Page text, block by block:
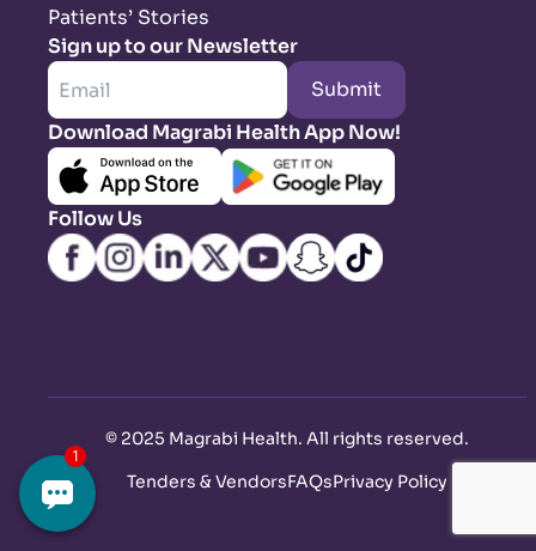
Patients’ Stories
Sign up to our Newsletter
Submit
Download Magrabi Health App Now!
Follow Us
© 2025 Magrabi Health. All rights reserved.
Tenders & VendorsFAQsPrivacy Policy